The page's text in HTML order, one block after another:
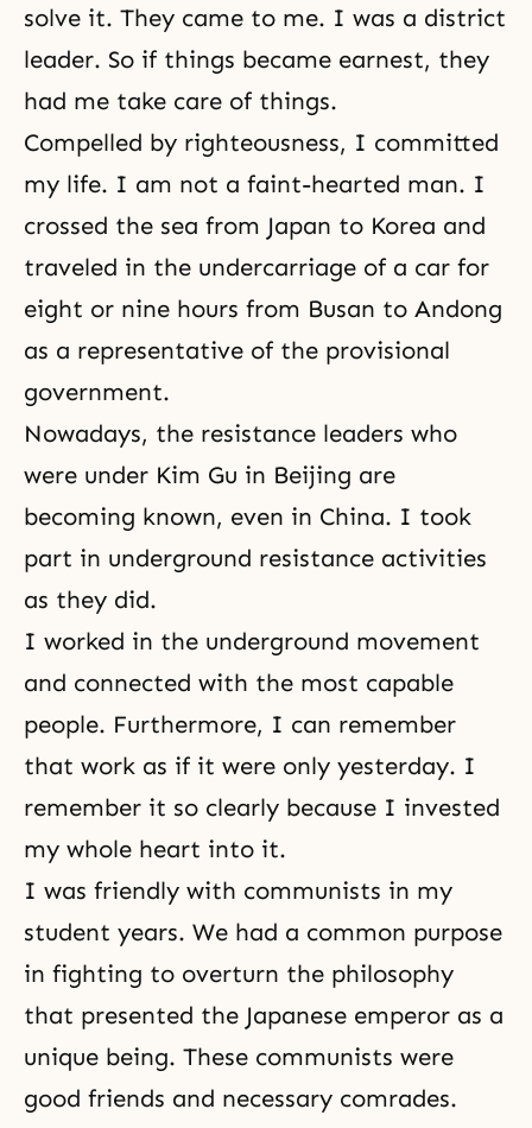
solve it. They came to me. I was a district
leader. So if things became earnest, they
had me take care of things.
Compelled by righteousness, I committed
my life. I am not a faint-hearted man. I
crossed the sea from Japan to Korea and
traveled in the undercarriage of a car for
eight or nine hours from Busan to Andong
as a representative of the provisional
government.
Nowadays, the resistance leaders who
were under Kim Gu in Beijing are
becoming known, even in China. I took
part in underground resistance activities
as they did.
I worked in the underground movement
and connected with the most capable
people. Furthermore, I can remember
that work as if it were only yesterday. I
remember it so clearly because I invested
my whole heart into it.
I was friendly with communists in my
student years. We had a common purpose
in fighting to overturn the philosophy
that presented the Japanese emperor as a
unique being. These communists were
good friends and necessary comrades.